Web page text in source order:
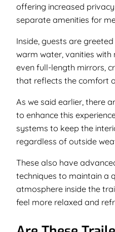
offering increased
separate amenities for
Inside, guests are
warm water, vanities
even full-length mirrors,
that reflects the comfort
As we said earlier, there
to enhance this
systems to keep the
regardless of outside
These also have
techniques to maintain a
atmosphere inside the
feel more relaxed and